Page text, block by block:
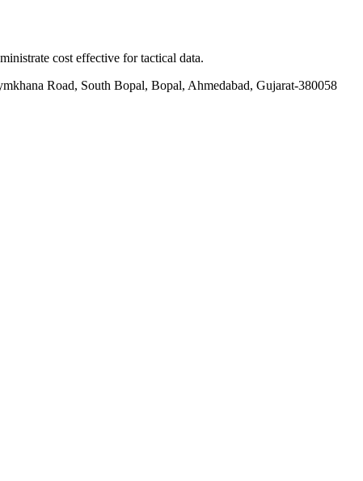
cost effective for tactical data.
Road, South Bopal, Bopal, Ahmedabad, Gujarat-380058